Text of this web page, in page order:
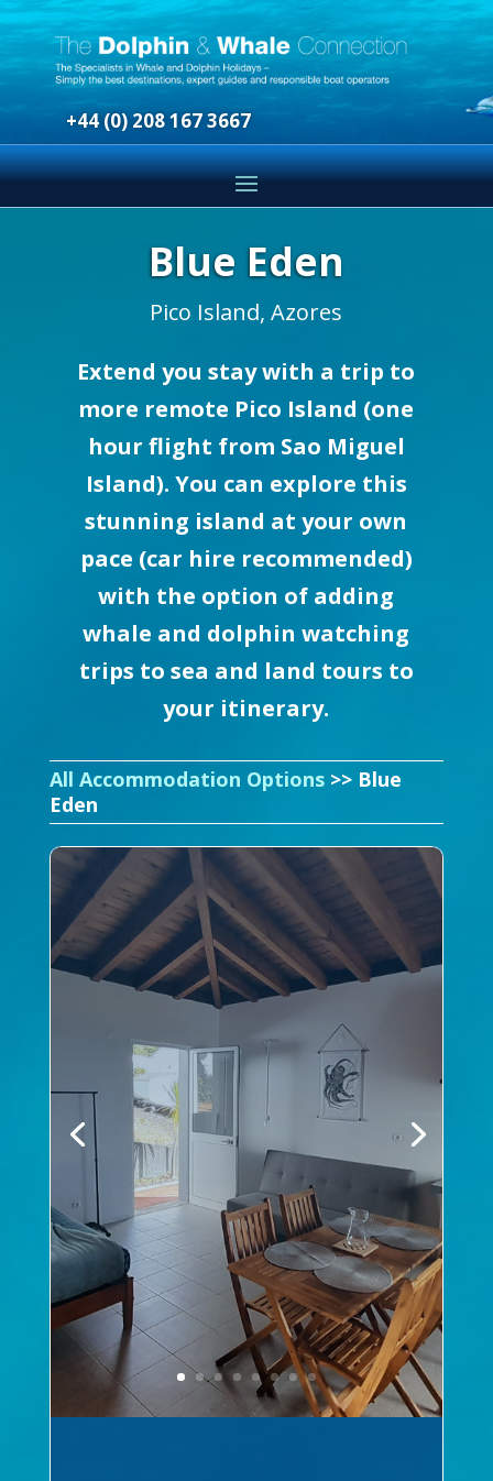
+44 (0) 208 167 3667
Blue Eden
Pico Island, Azores
Extend you stay with a trip to
more remote Pico Island (one
hour flight from Sao Miguel
Island). You can explore this
stunning island at your own
pace (car hire recommended)
with the option of adding
whale and dolphin watching
trips to sea and land tours to
your itinerary.
All Accommodation Options>> Blue
Eden